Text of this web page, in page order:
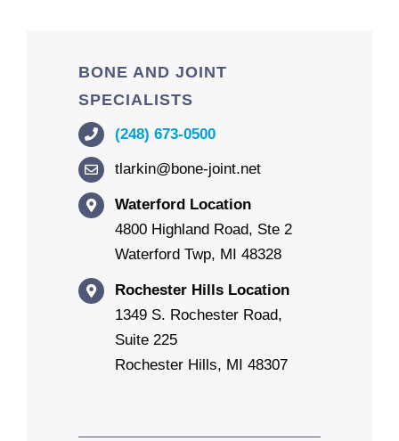
BONE AND JOINT
SPECIALISTS
(248) 673-0500
tlarkin@bone-joint.net
Waterford Location
4800 Highland Road, Ste 2
Waterford Twp, MI 48328
Rochester Hills Location
1349 S. Rochester Road,
Suite 225
Rochester Hills, MI 48307